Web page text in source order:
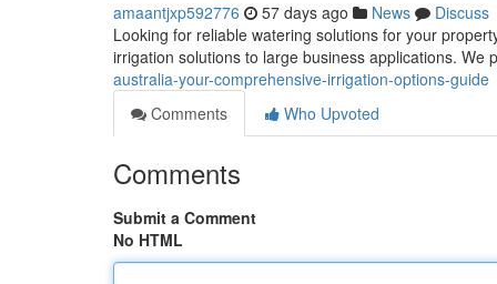
amaantjxp592776 57 days ago News
Discuss
Looking for reliable watering solutions for your
irrigation solutions to large business applications. We
australia-your-comprehensive-irrigation-options-guide
Comments
Who Upvoted
Comments
Submit a Comment
No HTML